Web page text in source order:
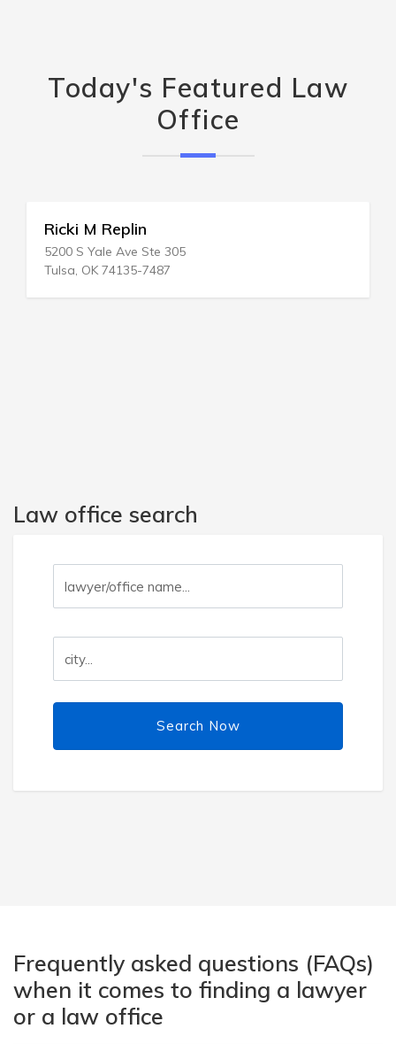
Today's Featured Law
Office
Ricki M Replin
5200 S Yale Ave Ste 305
Tulsa, OK 74135-7487
Law office search
Search Now
Frequently asked questions (FAQs)
when it comes to finding a lawyer
or a law office